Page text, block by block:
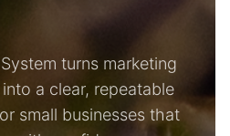
turns marketing
a clear, repeatable
small businesses that